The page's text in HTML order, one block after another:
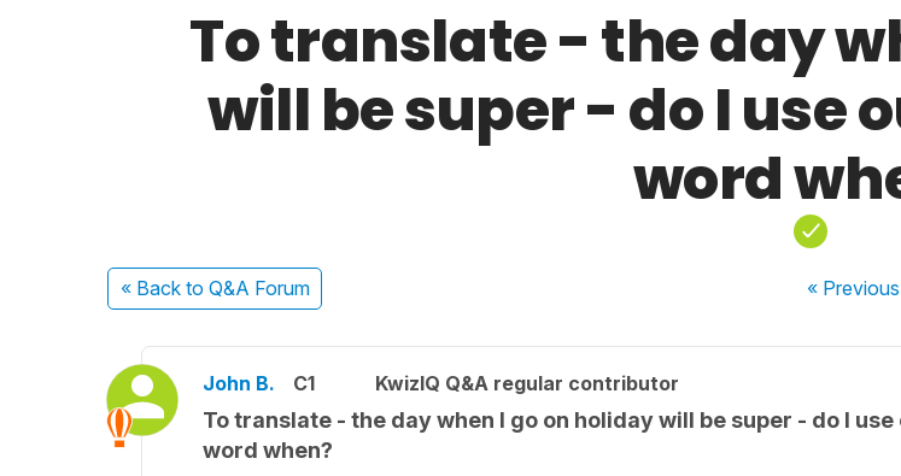
To translate - the day
will be super - do I use
word
« Back to Q&A Forum «
John B. C1 KwizIQ Q&A regular contributor
To translate - the day when I go on holiday will be super - do I
word when?